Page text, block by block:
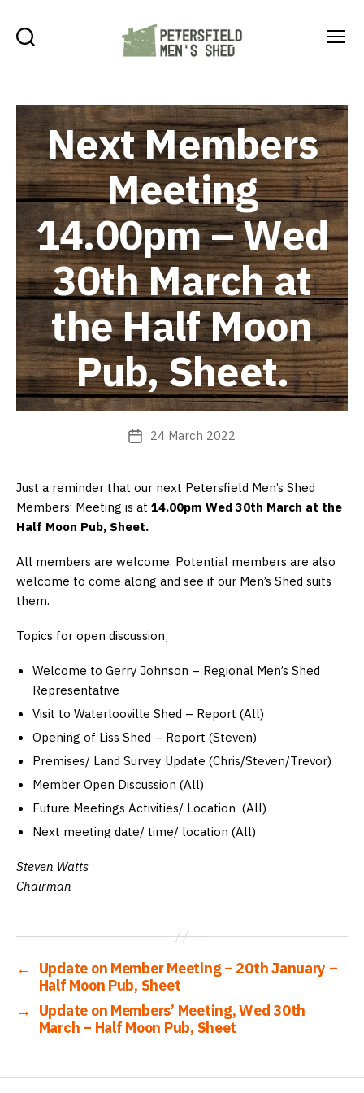
Next Members
Meeting
14.00pm – Wed
30th March at
the Half Moon
Pub, Sheet.
Post24 March 2022
Just a reminder that our next Petersfield Men’s Shed
Members’ Meeting is at 14.00pm Wed 30th March at the
Half Moon Pub, Sheet.
All members are welcome. Potential members are also
welcome to come along and see if our Men’s Shed suits
them.
Topics for open discussion;
Welcome to Gerry Johnson – Regional Men’s Shed
Representative
Visit to Waterlooville Shed – Report (All)
Opening of Liss Shed – Report (Steven)
Premises/ Land Survey Update (Chris/Steven/Trevor)
Member Open Discussion (All)
Future Meetings Activities/ Location (All)
Next meeting date/ time/ location (All)
Steven Watts
Chairman
←
Update on Member Meeting – 20th January –
Half Moon Pub, Sheet
→
Update on Members’ Meeting, Wed 30th
March – Half Moon Pub, Sheet